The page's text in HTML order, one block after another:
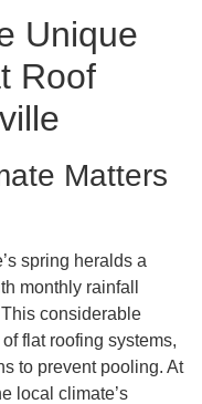
Unique
Roof
Matters
spring heralds a
monthly rainfall
considerable
flat roofing systems,
to prevent pooling. At
local climate’s